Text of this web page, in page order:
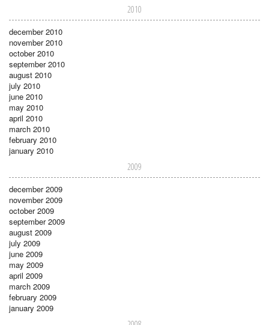
2010
december 2010
november 2010
october 2010
september 2010
august 2010
july 2010
june 2010
may 2010
april 2010
march 2010
february 2010
january 2010
2009
december 2009
november 2009
october 2009
september 2009
august 2009
july 2009
june 2009
may 2009
april 2009
march 2009
february 2009
january 2009